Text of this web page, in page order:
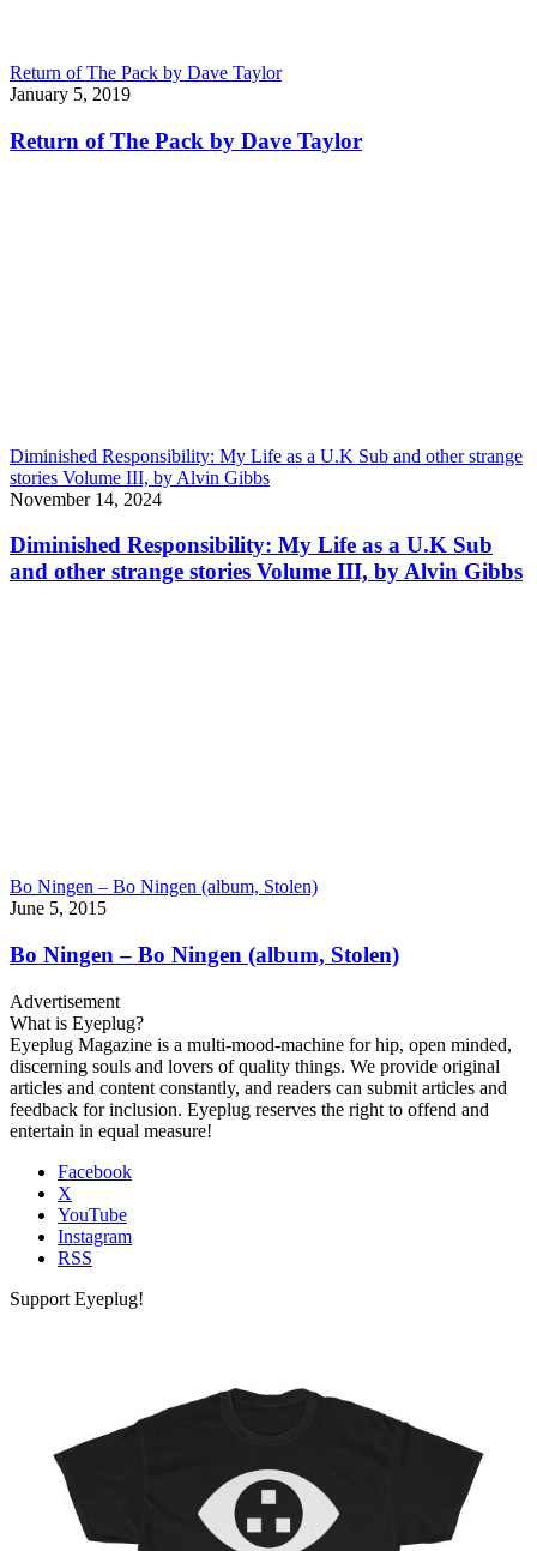
Return of The Pack by Dave Taylor
January 5, 2019
Return of The Pack by Dave Taylor
Diminished Responsibility: My Life as a U.K Sub and other strange
stories Volume III, by Alvin Gibbs
November 14, 2024
Diminished Responsibility: My Life as a U.K Sub
and other strange stories Volume III, by Alvin Gibbs
Bo Ningen – Bo Ningen (album, Stolen)
June 5, 2015
Bo Ningen – Bo Ningen (album, Stolen)
Advertisement
What is Eyeplug?
Eyeplug Magazine is a multi-mood-machine for hip, open minded,
discerning souls and lovers of quality things. We provide original
articles and content constantly, and readers can submit articles and
feedback for inclusion. Eyeplug reserves the right to offend and
entertain in equal measure!
Facebook
X
YouTube
Instagram
RSS
Support Eyeplug!